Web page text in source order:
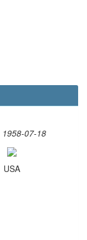
1958-07-18
USA